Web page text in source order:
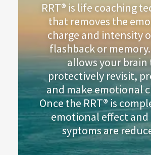
RRT® is life coaching
that removes the
charge and intensity
flashback or memory.
allows your brain
protectively revisit,
and make emotional
Once the RRT® is
emotional effect and
syptoms are